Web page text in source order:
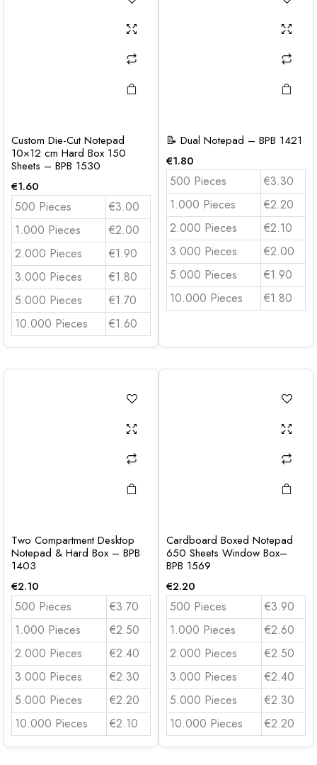
Custom Die-Cut Notepad
10×12 cm Hard Box 150
Sheets – BPB 1530
€1.60
500 Pieces
€3.00
1.000 Pieces
€2.00
2.000 Pieces
€1.90
3.000 Pieces
€1.80
5.000 Pieces
€1.70
10.000 Pieces
€1.60
📝 Dual Notepad – BPB 1421
€1.80
500 Pieces
€3.30
1.000 Pieces
€2.20
2.000 Pieces
€2.10
3.000 Pieces
€2.00
5.000 Pieces
€1.90
10.000 Pieces
€1.80
Two Compartment Desktop
Notepad & Hard Box – BPB
1403
€2.10
500 Pieces
€3.70
1.000 Pieces
€2.50
2.000 Pieces
€2.40
3.000 Pieces
€2.30
5.000 Pieces
€2.20
10.000 Pieces
€2.10
Cardboard Boxed Notepad
650 Sheets Window Box–
BPB 1569
€2.20
500 Pieces
€3.90
1.000 Pieces
€2.60
2.000 Pieces
€2.50
3.000 Pieces
€2.40
5.000 Pieces
€2.30
10.000 Pieces
€2.20